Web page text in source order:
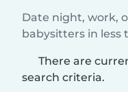
Date night, work,
babysitters in
There are
search criteria.